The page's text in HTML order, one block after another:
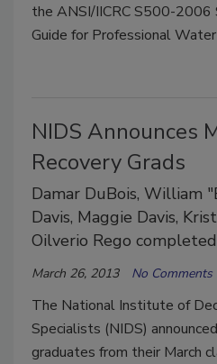
the ANSI/IICRC S500-2006
Guide for Professional
NIDS Announces
Recovery Grads
Damar DuBois, William
Davis, Maggie Davis,
Oilverio Rego
March 26, 2013 No Comments
The National Institute of
Specialists (NIDS)
graduates from their March